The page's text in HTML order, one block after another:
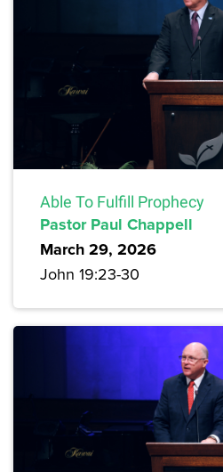
Able To Fulfill Prophecy
Pastor Paul Chappell
March 29, 2026
John 19:23-30